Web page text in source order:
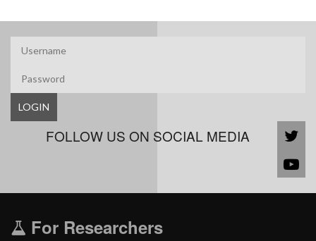
LOGIN
FOLLOW US ON SOCIAL MEDIA
For Researchers